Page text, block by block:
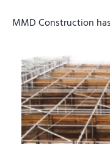
MMD Construction